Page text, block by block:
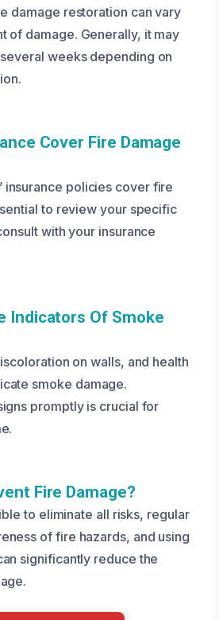
damage restoration can vary
of damage. Generally, it may
weeks depending on
Cover Fire Damage
insurance policies cover fire
to review your specific
with your insurance
Indicators Of Smoke
on walls, and health
smoke damage.
promptly is crucial for
Fire Damage?
to eliminate all risks, regular
of fire hazards, and using
significantly reduce the